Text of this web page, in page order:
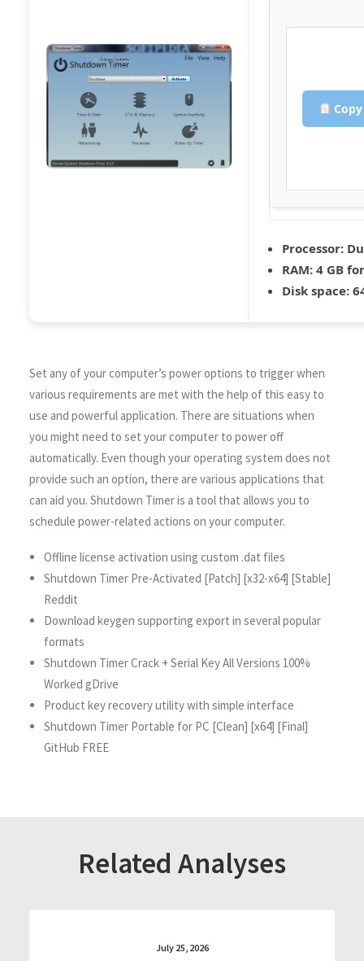
Processor:
RAM: 4 GB
Disk space:
Set any of your computer’s power options to trigger when
various requirements are met with the help of this easy to
use and powerful application. There are situations when
you might need to set your computer to power off
automatically. Even though your operating system does not
provide such an option, there are various applications that
can aid you. Shutdown Timer is a tool that allows you to
schedule power-related actions on your computer.
Offline license activation using custom .dat files
Shutdown Timer Pre-Activated [Patch] [x32-x64] [Stable]
Reddit
Download keygen supporting export in several popular
formats
Shutdown Timer Crack + Serial Key All Versions 100%
Worked gDrive
Product key recovery utility with simple interface
Shutdown Timer Portable for PC [Clean] [x64] [Final]
GitHub FREE
Related Analyses
July 25, 2026